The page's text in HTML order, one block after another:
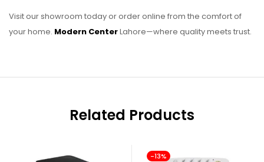
Visit our showroom today or order online from the comfort of
your home. Modern CenterLahore—where quality meets trust.
Related Products
-13%